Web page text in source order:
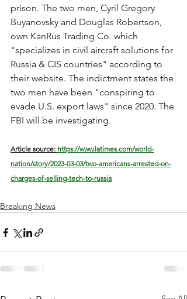
prison. The two men, Cyril Gregory
Buyanovsky and Douglas Robertson,
own KanRus Trading Co. which
"specializes in civil aircraft solutions for
Russia & CIS countries" according to
their website. The indictment states the
two men have been "conspiring to
evade U.S. export laws" since 2020. The
FBI will be investigating.
Article source: https://www.latimes.com/world-
nation/story/2023-03-03/two-americans-arrested-on-
charges-of-selling-tech-to-russia
Breaking News